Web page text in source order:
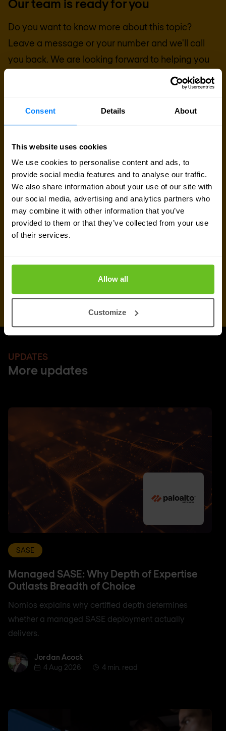
Consent Details About
This website uses cookies
We use cookies to personalise content and ads, to
provide social media features and to analyse our traffic.
We also share information about your use of our site with
our social media, advertising and analytics partners who
may combine it with other information that you’ve
provided to them or that they’ve collected from your use
of their services.
Allow all
Customize
Our team is ready for you
Do you want to know more about this topic?
Leave a message or your number and we'll call
you back. We are looking forward to helping you
Send a message
UPDATES
More updates
SASE
Managed SASE: Why Depth of Expertise
Outlasts Breadth of Choice
Nomios explains why certified depth determines
whether a managed SASE deployment actually
delivers.
Jordan AcockJordan Acock
4 Aug 2026
4 min. read